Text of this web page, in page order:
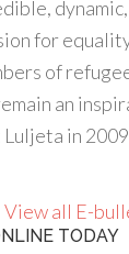
for
of
an
in
View all E-
TODAY